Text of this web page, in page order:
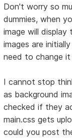
Don't worry so
dummies, when
image will
images are
need to change
I cannot stop
as background
checked if they
main.css gets
could you post